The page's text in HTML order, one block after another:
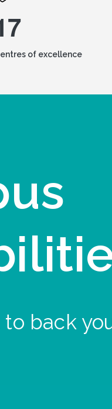
of excellence
to back